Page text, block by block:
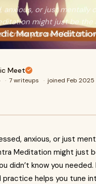
anxious, or just mentally
might just be the
know you needed. In a w
Meet
· 7 writeups · joined Feb 2025
anxious, or just
Meditation might just
didn’t know you needed.
practice helps you tune